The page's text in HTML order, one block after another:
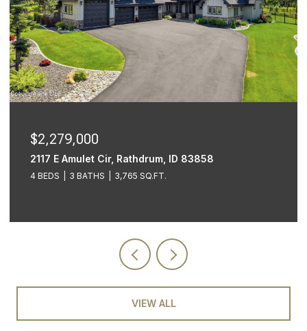
$1,999,999
609 E Sherman Ave, STE 601, Coeur d'Alene Unit:
STE 601, Coeur d Alene, ID 83814
VIEW ALL